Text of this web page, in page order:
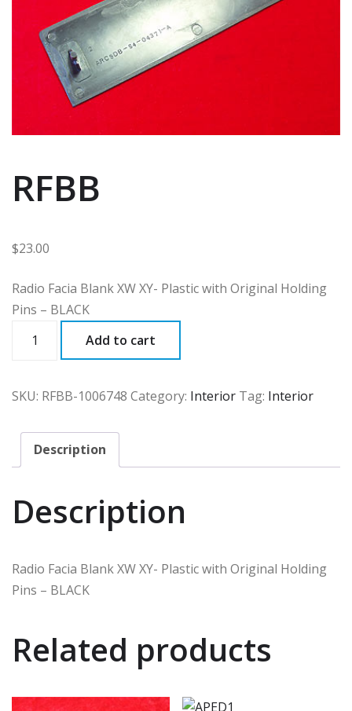
RFBB
$23.00
Radio Facia Blank XW XY- Plastic with Original Holding
Pins – BLACK
Add to cart
SKU: RFBB-1006748 Category: Interior Tag: Interior
Description
Description
Radio Facia Blank XW XY- Plastic with Original Holding
Pins – BLACK
Related products